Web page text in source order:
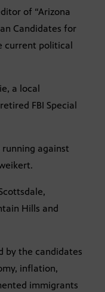
of “Arizona
Candidates for
current political
a local
FBI Special
against
Hills and
by the candidates
inflation,
immigrants